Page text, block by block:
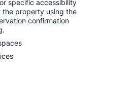
safes. 42-inch LCD
in-room refrigerators
and hair dryers.
include desks,
boards. Change
specific accessibility
the property using the
confirmation